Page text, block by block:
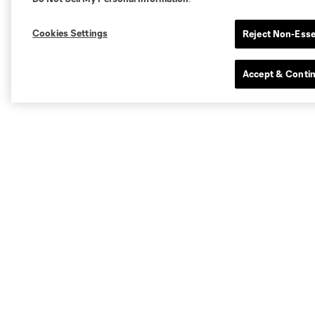
Cookies Settings Reject Non-
Accept &